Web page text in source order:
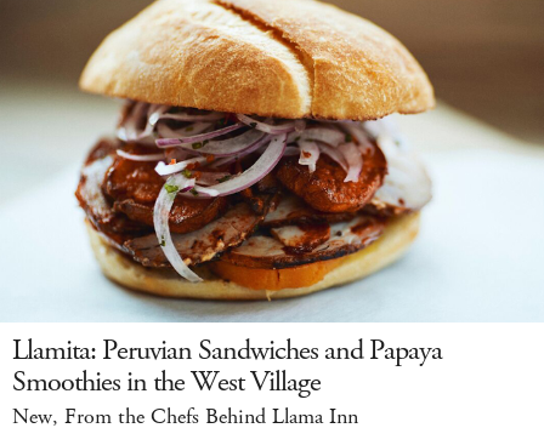
Llamita: Peruvian Sandwiches and Papaya
Smoothies in the West Village
New, From the Chefs Behind Llama Inn